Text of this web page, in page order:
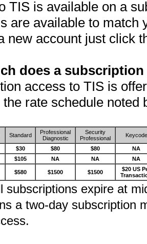
TIS is available on a
are available to match
new account just click
does a
access to TIS is
rate schedule noted
Standard
Professional
Diagnostic
Security
Professional
Keycode
$30 $80 $80
NA
$105 NA NA NA
$580 $1500 $1500
$20 US
subscriptions expire at
a two-day subscription